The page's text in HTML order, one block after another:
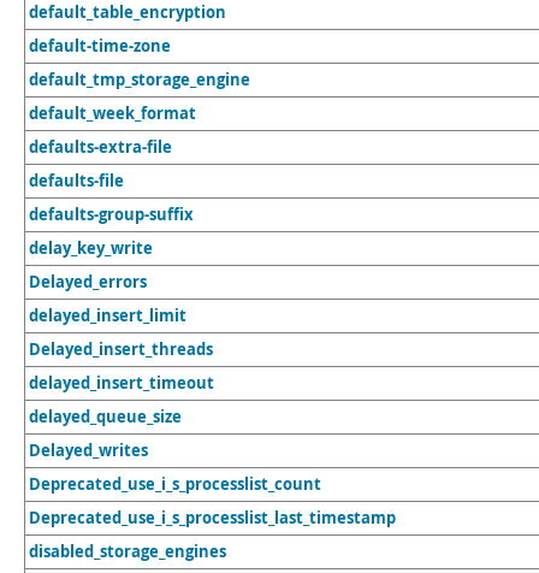
default_table_encryption
default-time-zone
default_tmp_storage_engine
default_week_format
defaults-extra-file
defaults-file
defaults-group-suffix
delay_key_write
Delayed_errors
delayed_insert_limit
Delayed_insert_threads
delayed_insert_timeout
delayed_queue_size
Delayed_writes
Deprecated_use_i_s_processlist_count
Deprecated_use_i_s_processlist_last_timestamp
disabled_storage_engines